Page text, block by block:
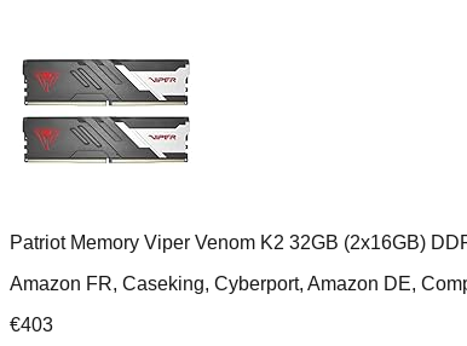
Patriot Memory Viper Venom K2 32GB (2x16GB)
Amazon FR, Caseking, Cyberport, Amazon DE,
€403